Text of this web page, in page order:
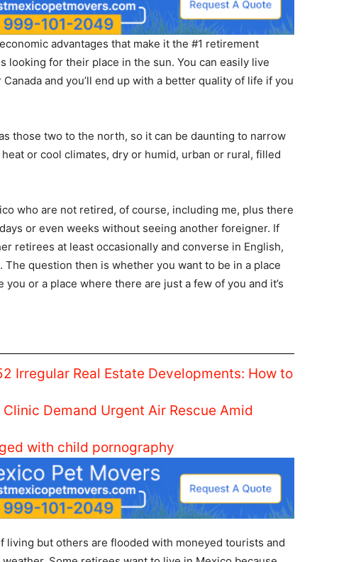
advantages that make it the #1 retirement
looking for their place in the sun. You can easily live
and you’ll end up with a better quality of life if you
those two to the north, so it can be daunting to narrow
or cool climates, dry or humid, urban or rural, filled
who are not retired, of course, including me, plus there
or even weeks without seeing another foreigner. If
retirees at least occasionally and converse in English,
question then is whether you want to be in a place
or a place where there are just a few of you and it’s
Irregular Real Estate Developments: How to
Demand Urgent Air Rescue Amid
with child pornography
living but others are flooded with moneyed tourists and